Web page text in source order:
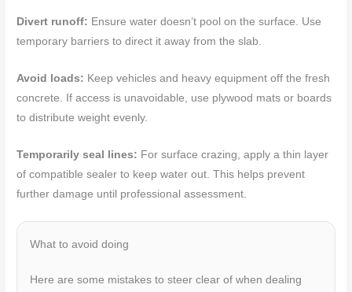
Divert runoff: Ensure water doesn’t pool on the surface. Use
temporary barriers to direct it away from the slab.
Avoid loads: Keep vehicles and heavy equipment off the fresh
concrete. If access is unavoidable, use plywood mats or boards
to distribute weight evenly.
Temporarily seal lines: For surface crazing, apply a thin layer
of compatible sealer to keep water out. This helps prevent
further damage until professional assessment.
What to avoid doing
Here are some mistakes to steer clear of when dealing